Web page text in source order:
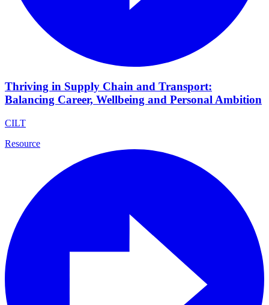
Thriving in Supply Chain and Transport:
Balancing Career, Wellbeing and Personal Ambition
CILT
Resource